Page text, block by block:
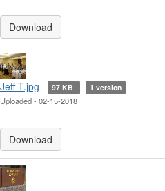
Download
Jeff T.jpg 97 KB 1 version
Uploaded - 02-15-2018
Download